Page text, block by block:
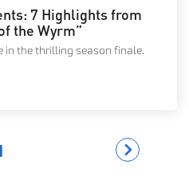
7 Highlights from
the Wyrm”
in the thrilling season finale.